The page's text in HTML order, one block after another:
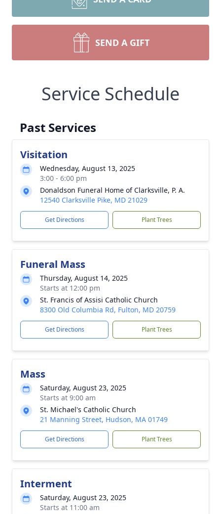
SEND A GIFT
Service Schedule
Past Services
Visitation
Wednesday, August 13, 2025
3:00 - 6:00 pm
Donaldson Funeral Home of Clarksville, P. A.
12540 Clarksville Pike, MD 21029
Get Directions Plant Trees
Funeral Mass
Thursday, August 14, 2025
Starts at 12:00 pm
St. Francis of Assisi Catholic Church
8300 Old Columbia Rd, Fulton, MD 20759
Get Directions Plant Trees
Mass
Saturday, August 23, 2025
Starts at 9:00 am
St. Michael's Catholic Church
21 Manning Street, Hudson, MA 01749
Get Directions Plant Trees
Interment
Saturday, August 23, 2025
Starts at 11:00 am